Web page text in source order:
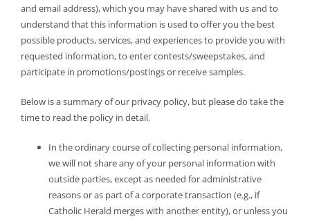
and email address), which you may have shared with us and to
understand that this information is used to offer you the best
possible products, services, and experiences to provide you with
requested information, to enter contests/sweepstakes, and
participate in promotions/postings or receive samples.
Below is a summary of our privacy policy, but please do take the
time to read the policy in detail.
In the ordinary course of collecting personal information,
we will not share any of your personal information with
outside parties, except as needed for administrative
reasons or as part of a corporate transaction (e.g., if
Catholic Herald merges with another entity), or unless you